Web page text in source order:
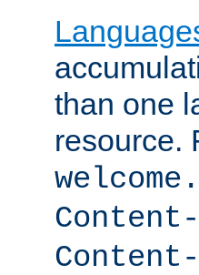
than one
resource.